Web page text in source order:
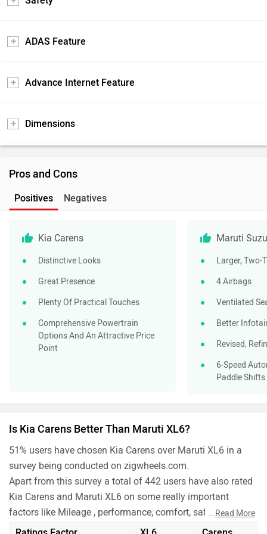
ADAS Feature
Advance Internet Feature
Dimensions
Pros and Cons
Positives Negatives
Kia Carens
Distinctive Looks
Great Presence
Plenty Of Practical Touches
Comprehensive Powertrain
Options And An Attractive Price
Point
Maruti
Larger, Two-
4 Airbags
Ventilated
Better
Revised,
6-Speed
Paddle Shifts
Is Kia Carens Better Than Maruti XL6?
51% users have chosen Kia Carens over Maruti XL6 in a
survey being conducted on zigwheels.com.
Apart from this survey a total of 442 users have also rated
Kia Carens and Maruti XL6 on some really important
factors like Mileage , performance, comfort, safety etc. and
have given their personal opinions about these cars.
...Read More